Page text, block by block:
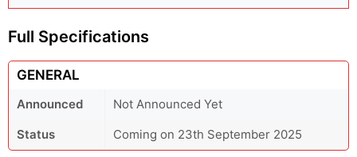
Full Specifications
GENERAL
Announced
Not Announced Yet
Status
Coming on 23th September 2025